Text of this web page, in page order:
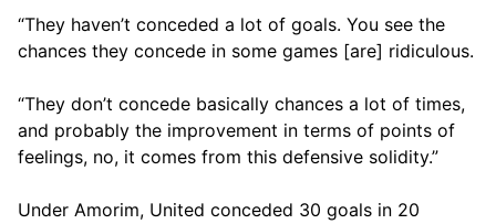
“They haven’t conceded a lot of goals. You see the
chances they concede in some games [are] ridiculous.
“They don’t concede basically chances a lot of times,
and probably the improvement in terms of points of
feelings, no, it comes from this defensive solidity.”
Under Amorim, United conceded 30 goals in 20